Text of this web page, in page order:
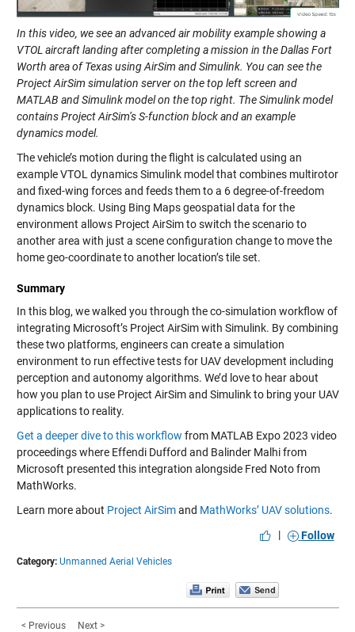
In this video, we see an advanced air mobility example showing a
VTOL aircraft landing after completing a mission in the Dallas Fort
Worth area of Texas using AirSim and Simulink. You can see the
Project AirSim simulation server on the top left screen and
MATLAB and Simulink model on the top right. The Simulink model
contains Project AirSim’s S-function block and an example
dynamics model.
The vehicle’s motion during the flight is calculated using an
example VTOL dynamics Simulink model that combines multirotor
and fixed-wing forces and feeds them to a 6 degree-of-freedom
dynamics block. Using Bing Maps geospatial data for the
environment allows Project AirSim to switch the scenario to
another area with just a scene configuration change to move the
home geo-coordinate to another location’s tile set.
Summary
In this blog, we walked you through the co-simulation workflow of
integrating Microsoft’s Project AirSim with Simulink. By combining
these two platforms, engineers can create a simulation
environment to run effective tests for UAV development including
perception and autonomy algorithms. We’d love to hear about
how you plan to use Project AirSim and Simulink to bring your UAV
applications to reality.
Get a deeper dive to this workflow from MATLAB Expo 2023 video
proceedings where Effendi Dufford and Balinder Malhi from
Microsoft presented this integration alongside Fred Noto from
MathWorks.
Learn more about Project AirSimand MathWorks’ UAV solutions.
|
Follow
Category: Unmanned Aerial Vehicles
< Previous Next >